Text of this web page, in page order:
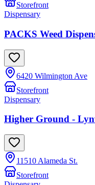
Storefront
Dispensary
PACKS Weed
6420 Wilmington Ave
Storefront
Dispensary
Higher Ground -
11510 Alameda St.
Storefront